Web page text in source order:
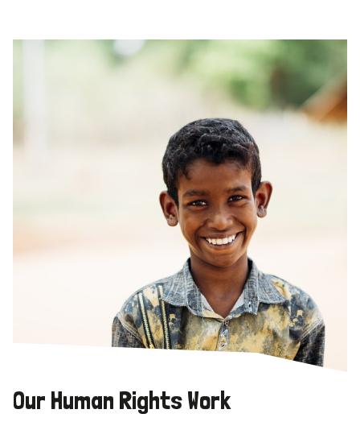
Our Human Rights Work